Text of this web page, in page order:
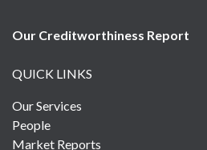
Our Creditworthiness Report
QUICK LINKS
Our Services
People
Market Reports